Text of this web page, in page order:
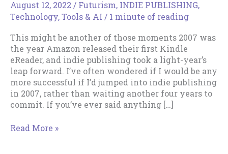
August 12, 2022 / Futurism, INDIE PUBLISHING,
Technology, Tools & AI / 1 minute of reading
This might be another of those moments 2007 was
the year Amazon released their first Kindle
eReader, and indie publishing took a light-year’s
leap forward. I’ve often wondered if I would be any
more successful if I’d jumped into indie publishing
in 2007, rather than waiting another four years to
commit. If you’ve ever said anything […]
If
Read More »